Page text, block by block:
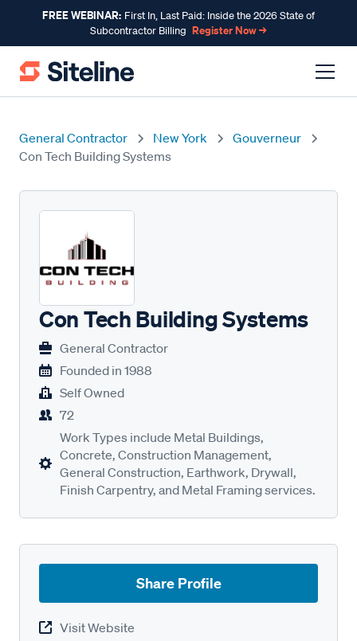
FREE WEBINAR: First In, Last Paid: Inside the 2026 State of
Subcontractor Billing Register Now →
General Contractor New York
Gouverneur
Con Tech Building Systems
Con Tech Building Systems
General Contractor
Founded in 1988
Self Owned
72
Work Types include Metal Buildings,
Concrete, Construction Management,
General Construction, Earthwork, Drywall,
Finish Carpentry, and Metal Framing services.
Share Profile
Visit Website